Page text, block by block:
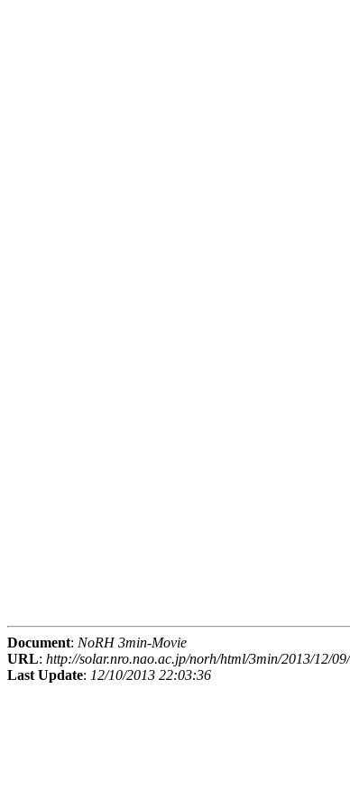
Document: NoRH 3min-Movie
URL: http://solar.nro.nao.ac.jp/norh/html/3min/2013/12/
Last Update: 12/10/2013 22:03:36